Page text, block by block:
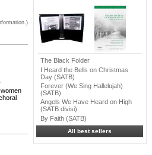
The Black Folder
I Heard the Bells on Christmas
Day (SATB)
Forever (We Sing Hallelujah)
(SATB)
Angels We Have Heard on High
(SATB divisi)
By Faith (SATB)
All best sellers